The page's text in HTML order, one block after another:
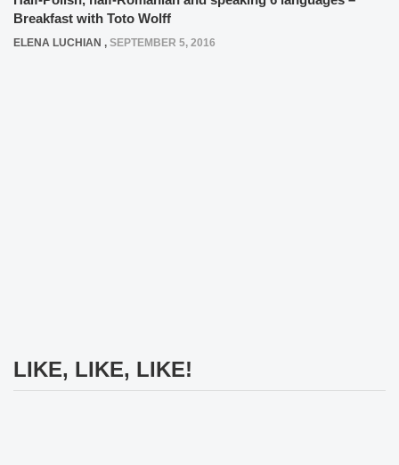
Breakfast with Toto Wolff
ELENA LUCHIAN , SEPTEMBER 5, 2016
LIKE, LIKE, LIKE!